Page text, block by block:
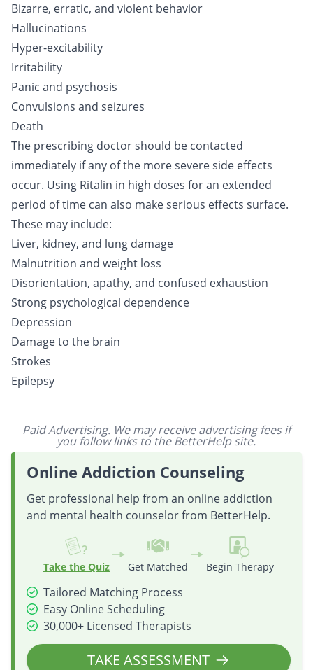
Bizarre, erratic, and violent behavior
Hallucinations
Hyper-excitability
Irritability
Panic and psychosis
Convulsions and seizures
Death
The prescribing doctor should be contacted
immediately if any of the more severe side effects
occur. Using Ritalin in high doses for an extended
period of time can also make serious effects surface.
These may include:
Liver, kidney, and lung damage
Malnutrition and weight loss
Disorientation, apathy, and confused exhaustion
Strong psychological dependence
Depression
Damage to the brain
Strokes
Epilepsy
Paid Advertising. We may receive advertising fees if
you follow links to the BetterHelp site.
Online Addiction Counseling
Get professional help from an online addiction
and mental health counselor from BetterHelp.
Take the Quiz Get Matched Begin Therapy
Tailored Matching Process
Easy Online Scheduling
30,000+ Licensed Therapists
TAKE ASSESSMENT